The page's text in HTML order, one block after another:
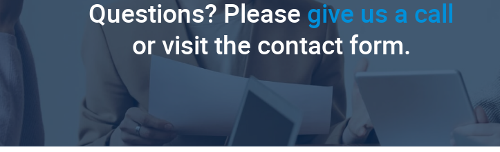
Questions? Please give us a call
or visit the contact form.